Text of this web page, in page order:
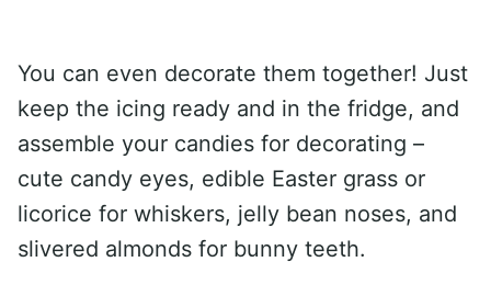
You can even decorate them together! Just
keep the icing ready and in the fridge, and
assemble your candies for decorating –
cute candy eyes, edible Easter grass or
licorice for whiskers, jelly bean noses, and
slivered almonds for bunny teeth.